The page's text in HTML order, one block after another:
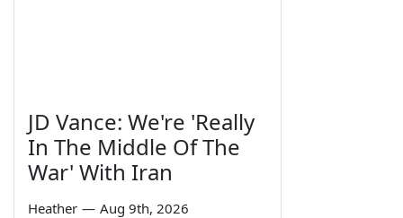
JD Vance: We're 'Really
In The Middle Of The
War' With Iran
Heather — Aug 9th, 2026